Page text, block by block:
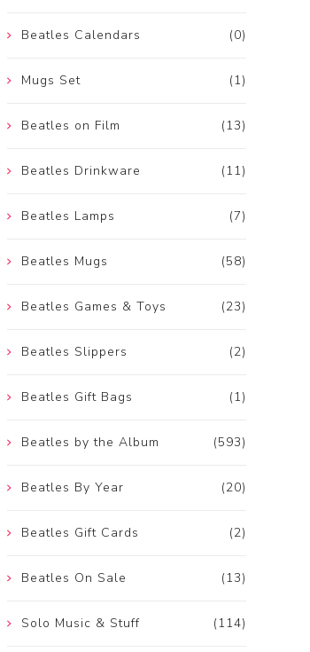
(0)
Beatles Calendars
(1)
Mugs Set
(13)
Beatles on Film
(11)
Beatles Drinkware
(7)
Beatles Lamps
(58)
Beatles Mugs
(23)
Beatles Games & Toys
(2)
Beatles Slippers
(1)
Beatles Gift Bags
(593)
Beatles by the Album
(20)
Beatles By Year
(2)
Beatles Gift Cards
(13)
Beatles On Sale
(114)
Solo Music & Stuff